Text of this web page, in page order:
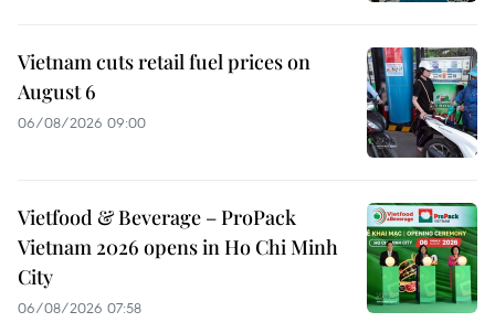
Vietnam cuts retail fuel prices on
August 6
06/08/2026 09:00
Vietfood & Beverage – ProPack
Vietnam 2026 opens in Ho Chi Minh
City
06/08/2026 07:58